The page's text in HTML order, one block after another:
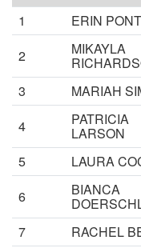
1
ERIN
2
MIKAYLA
3
MARIAH
4
PATRICIA
LARSON
5
LAURA
6
BIANCA
7
RACHEL